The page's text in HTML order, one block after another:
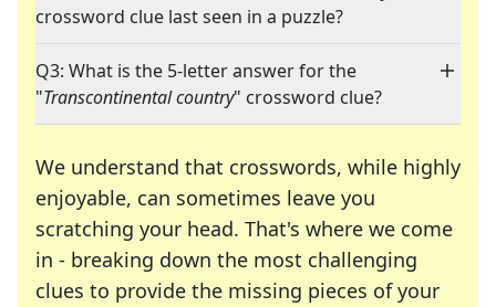
crossword clue last seen in a puzzle?
Q3: What is the 5-letter answer for the
"Transcontinental country" crossword clue?
We understand that crosswords, while highly
enjoyable, can sometimes leave you
scratching your head. That's where we come
in - breaking down the most challenging
clues to provide the missing pieces of your